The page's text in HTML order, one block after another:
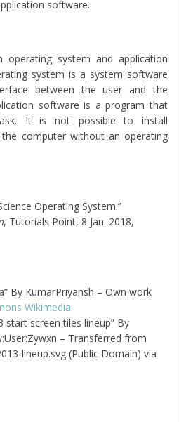
software.
operating system and application
system is a system software
between the user and the
software is a program that
It is not possible to install
computer without an operating
Operating System.”
, Tutorials Point, 8 Jan. 2018,
By KumarPriyansh – Own work
Wikimedia
start screen tiles lineup” By
– Transferred from
lineup.svg (Public Domain) via